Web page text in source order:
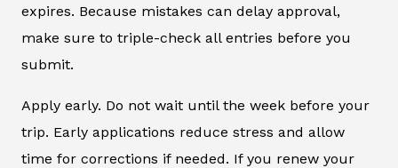
expires. Because mistakes can delay approval,
make sure to triple-check all entries before you
submit.
Apply early. Do not wait until the week before your
trip. Early applications reduce stress and allow
time for corrections if needed. If you renew your